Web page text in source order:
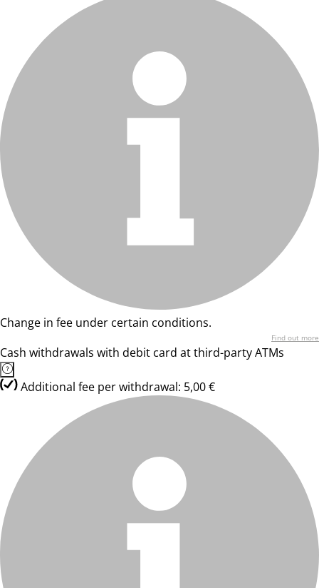
Change in fee under certain conditions.
Find out more
Cash withdrawals with debit card at third-party ATMs
Additional fee per withdrawal: 5,00 €